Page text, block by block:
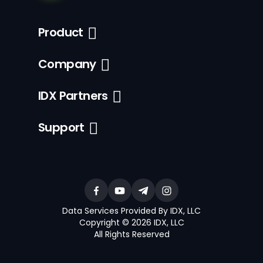
Product
Company
IDX Partners
Support
Data Services Provided By IDX, LLC
Copyright © 2026 IDX, LLC
All Rights Reserved